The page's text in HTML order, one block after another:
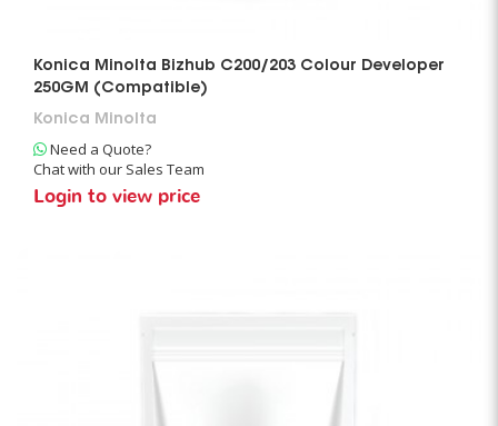
Konica Minolta Bizhub C200/203 Colour Developer
250GM (Compatible)
Konica Minolta
Need a Quote?
Chat with our Sales Team
Login to view price